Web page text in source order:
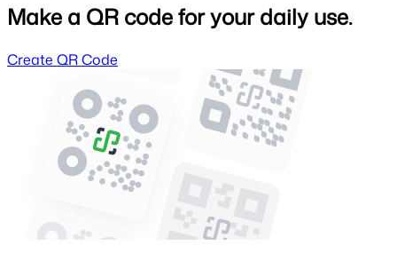
Make a QR code for your daily use.
Create QR Code